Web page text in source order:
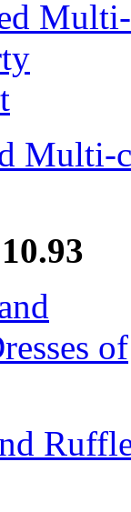
Multi-